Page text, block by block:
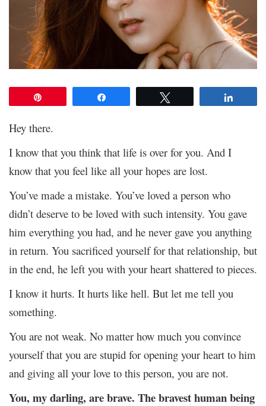
Hey there.
I know that you think that life is over for you. And I
know that you feel like all your hopes are lost.
You’ve made a mistake. You’ve loved a person who
didn’t deserve to be loved with such intensity. You gave
him everything you had, and he never gave you anything
in return. You sacrificed yourself for that relationship, but
in the end, he left you with your heart shattered to pieces.
I know it hurts. It hurts like hell. But let me tell you
something.
You are not weak. No matter how much you convince
yourself that you are stupid for opening your heart to him
and giving all your love to this person, you are not.
You, my darling, are brave. The bravest human being